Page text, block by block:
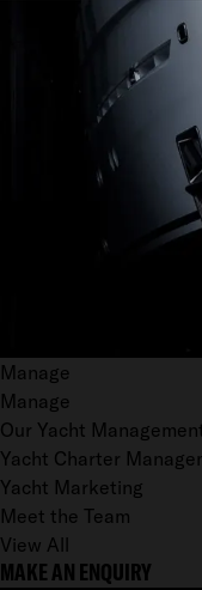
Manage
Manage
Our Yacht
Yacht Charter
Yacht Marketing
Meet the Team
View All
MAKE AN ENQUIRY